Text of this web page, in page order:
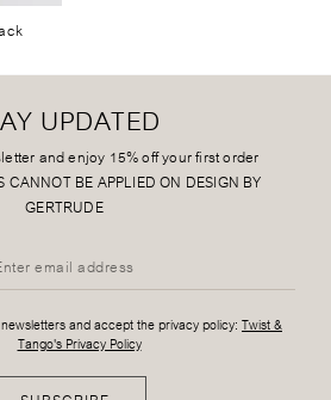
UPDATED
and enjoy 15% off your first order
CANNOT BE APPLIED ON DESIGN BY
GERTRUDE
and accept the privacy policy: Twist &
Tango's Privacy Policy